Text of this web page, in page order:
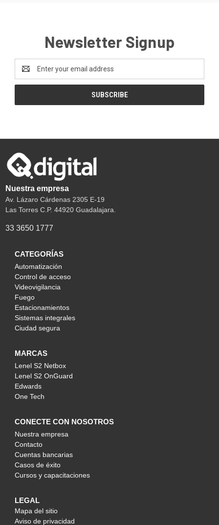
Newsletter Signup
Address
Nuestra empresa
Av. Lázaro Cárdenas 2305 E-19
Las Torres C.P. 44920 Guadalajara.
33 3650 1777
CATEGORÍAS
Automatización
Control de acceso
Videovigilancia
Fuego
Estacionamientos
Sistemas integrales
Ciudad segura
MARCAS
Lenel S2 Netbox
Lenel S2 OnGuard
Edwards
One Tech
CONECTE CON NOSOTROS
Nuestra empresa
Contacto
Cuentas bancarias
Casos de éxito
Cursos y capacitaciones
LEGAL
Mapa del sitio
Aviso de privacidad